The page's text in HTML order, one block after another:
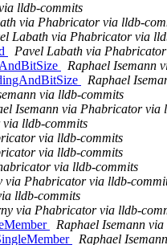
lldb-commits
via Phabricator via lldb-
Labath via Phabricator via
Pavel Labath via
Raphael Isemann
Raphael
via lldb-commits
Isemann via Phabricator via
lldb-commits
via lldb-commits
via lldb-commits
via lldb-commits
via Phabricator via lldb-
lldb-commits
via Phabricator via lldb-
Raphael Isemann
Raphael